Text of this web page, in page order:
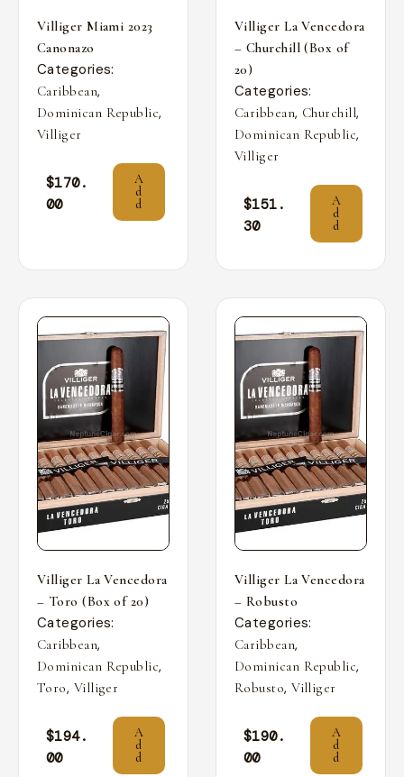
Villiger Miami 2023
Canonazo
Categories:
Caribbean,
Dominican Republic,
Villiger
$170.
00
A
d
d
Villiger La Vencedora
– Churchill (Box of
20)
Categories:
Caribbean, Churchill,
Dominican Republic,
Villiger
$151.
30
A
d
d
Villiger La Vencedora
– Toro (Box of 20)
Categories:
Caribbean,
Dominican Republic,
Toro, Villiger
$194.
00
A
d
d
Villiger La Vencedora
– Robusto
Categories:
Caribbean,
Dominican Republic,
Robusto,Villiger
$190.
00
A
d
d